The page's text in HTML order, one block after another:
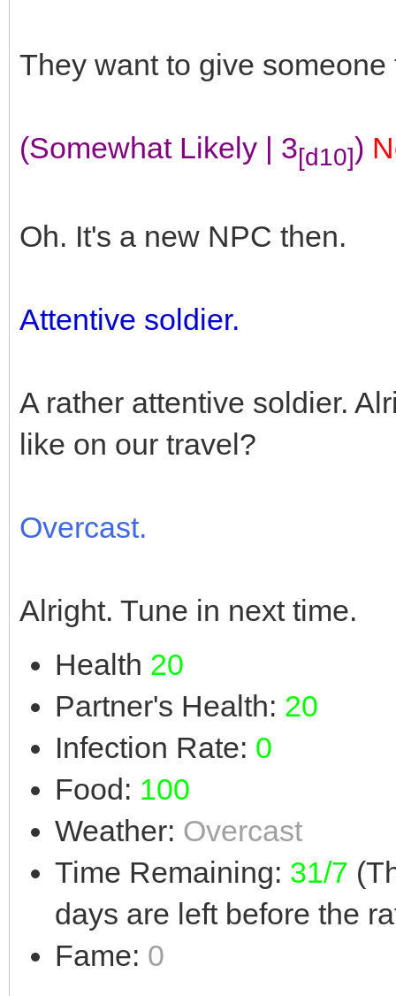
They want to give
(Somewhat Likely | 3[d10])
Oh. It's a new NPC then.
Attentive soldier.
A rather attentive soldier.
like on our travel?
Overcast.
Alright. Tune in next time.
Health 20
Partner's Health: 20
Infection Rate: 0
Food: 100
Weather: Overcast
Time Remaining: 31/7
days are left before the
Fame: 0